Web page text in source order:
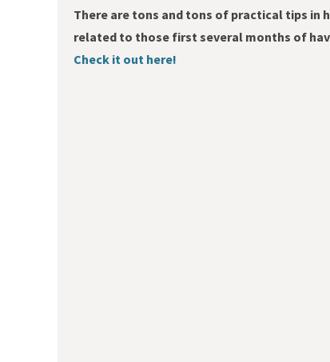
There are tons and tons of practical tips in
related to those first several months of
Check it out here!